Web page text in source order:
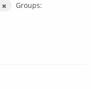
Groups: